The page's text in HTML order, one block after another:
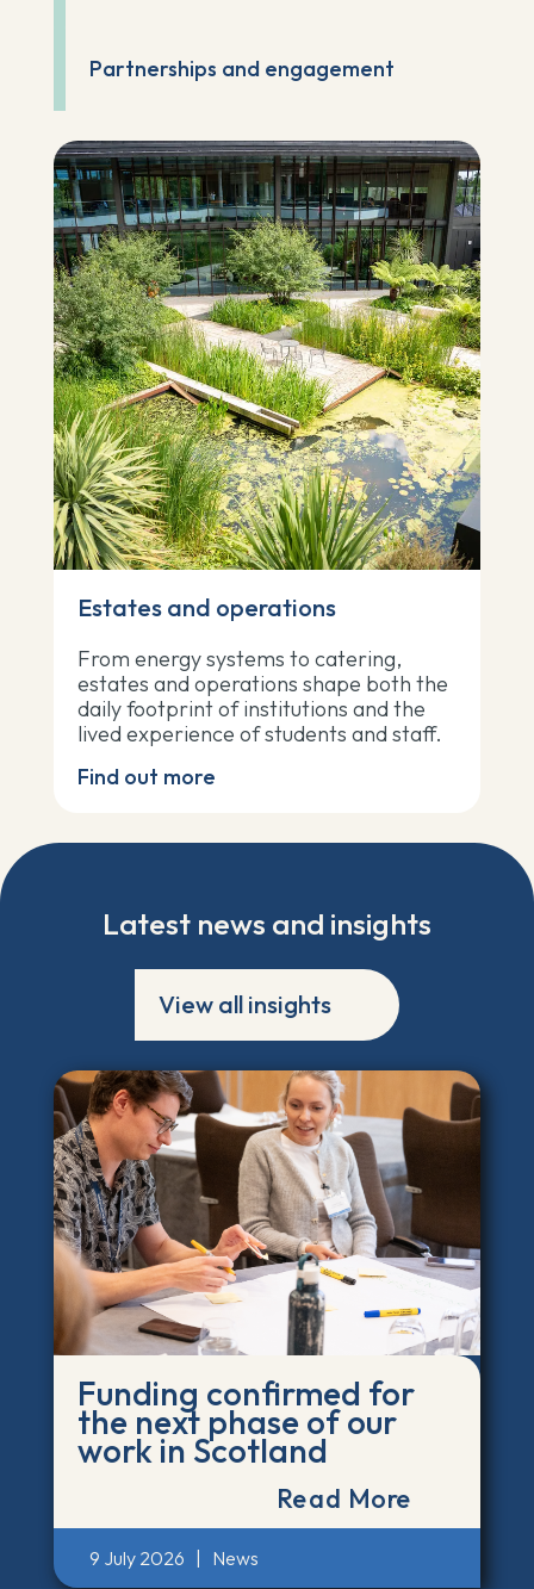
Partnerships and engagement
Estates and operations
From energy systems to catering,
estates and operations shape both the
daily footprint of institutions and the
lived experience of students and staff.
Find out more
Latest news and insights
View all insights
Funding confirmed for
the next phase of our
work in Scotland
Read More
9 July 2026 | News